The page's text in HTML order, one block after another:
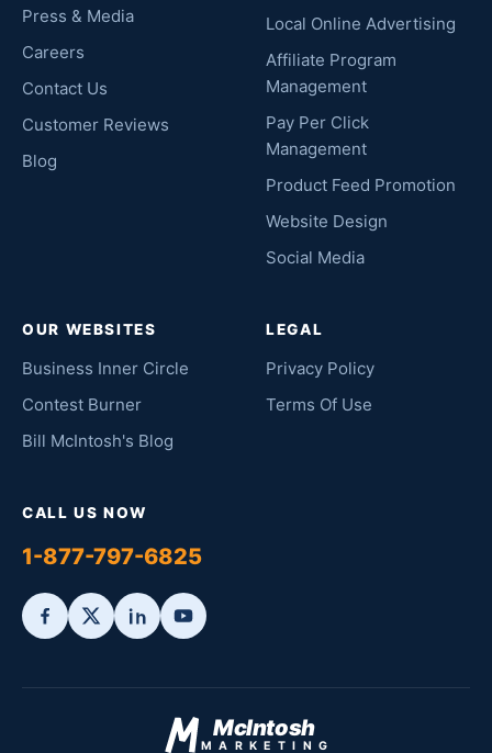
Press & Media
Careers
Contact Us
Customer Reviews
Blog
Local Online Advertising
Affiliate Program
Management
Pay Per Click
Management
Product Feed Promotion
Website Design
Social Media
OUR WEBSITES
Business Inner Circle
Contest Burner
Bill McIntosh's Blog
LEGAL
Privacy Policy
Terms Of Use
CALL US NOW
1-877-797-6825
McIntosh
MARKETING